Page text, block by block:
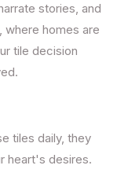
stories, and
where homes are
tile decision
tiles daily, they
heart's desires.